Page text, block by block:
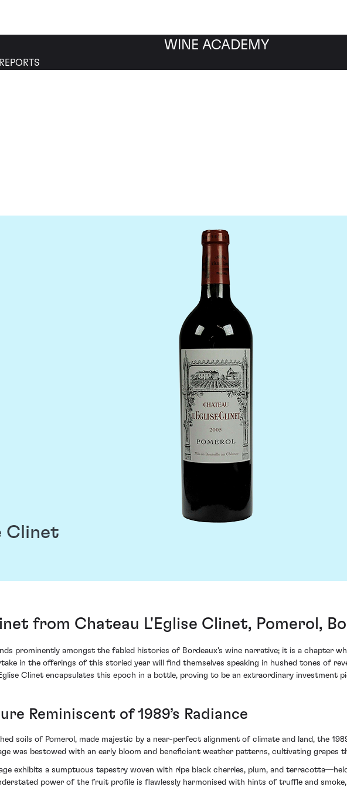
WINE ACADEMY
REPORTS
Clinet
from Chateau L'Eglise Clinet, Pomerol,
prominently amongst the fabled histories of Bordeaux's wine narrative; it is a chapter
in the offerings of this storied year will find themselves speaking in hushed tones of
Clinet encapsulates this epoch in a bottle, proving to be an extraordinary investment
Reminiscent of 1989’s Radiance
soils of Pomerol, made majestic by a near-perfect alignment of climate and land, the
was bestowed with an early bloom and beneficiant weather patterns, cultivating
exhibits a sumptuous tapestry woven with ripe black cherries, plum, and
power of the fruit profile is flawlessly harmonised with hints of truffle and